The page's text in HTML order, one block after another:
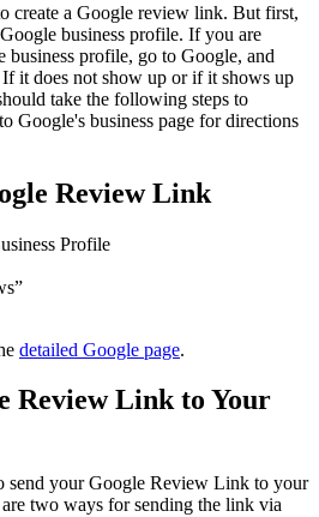
create a Google review link. But first,
business profile. If you are
business profile, go to Google, and
If it does not show up or if it shows up
take the following steps to
to Google's business page for directions
Review Link
Profile
detailed Google page.
Review Link to Your
send your Google Review Link to your
two ways for sending the link via